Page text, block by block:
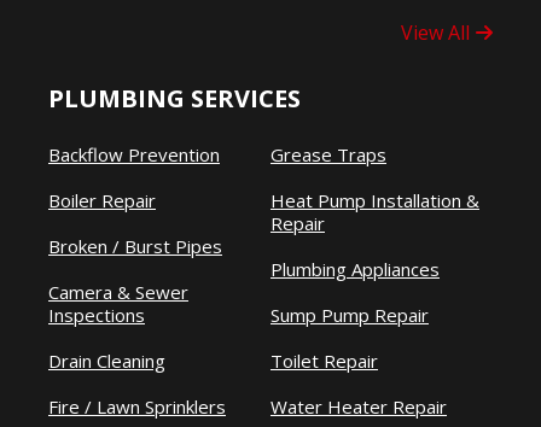
View All
PLUMBING SERVICES
Backflow Prevention
Boiler Repair
Broken / Burst Pipes
Camera & Sewer
Inspections
Drain Cleaning
Fire / Lawn Sprinklers
Grease Traps
Heat Pump Installation &
Repair
Plumbing Appliances
Sump Pump Repair
Toilet Repair
Water Heater Repair